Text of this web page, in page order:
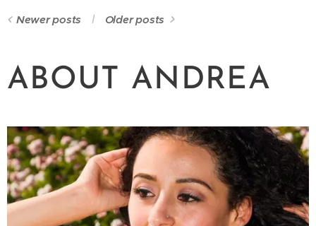
Newer posts Older posts
ABOUT ANDREA